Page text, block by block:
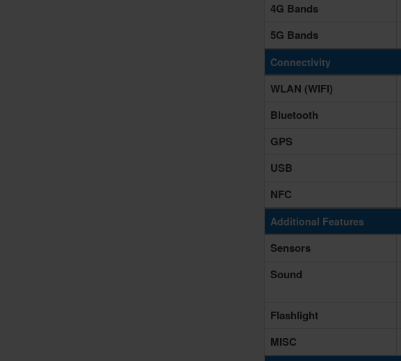
4G Bands
5G Bands
Connectivity
WLAN (WIFI)
Bluetooth
GPS
USB
NFC
Additional Features
Sensors
Sound
Flashlight
MISC